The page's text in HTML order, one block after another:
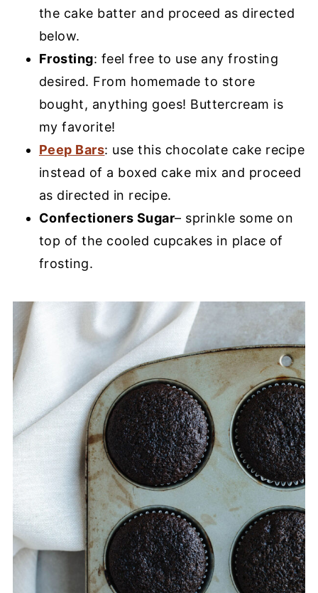
the cake batter and proceed as directed
below.
Frosting: feel free to use any frosting
desired. From homemade to store
bought, anything goes! Buttercream is
my favorite!
Peep Bars: use this chocolate cake recipe
instead of a boxed cake mix and proceed
as directed in recipe.
Confectioners Sugar– sprinkle some on
top of the cooled cupcakes in place of
frosting.